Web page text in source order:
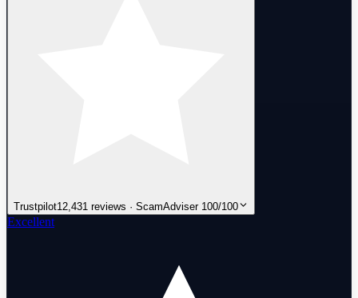
Trustpilot12,431 reviews · ScamAdviser 100/100
Excellent